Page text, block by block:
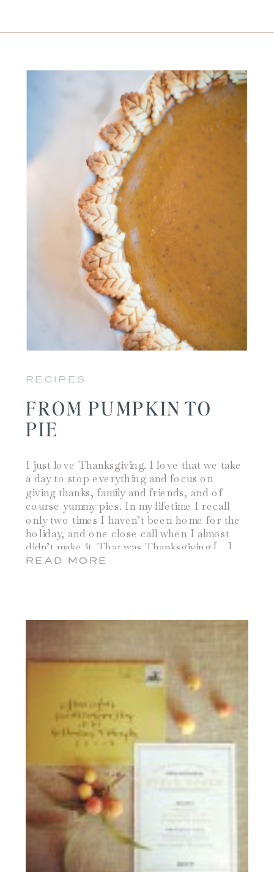
FROM PUMPKIN TO
PIE
I just love Thanksgiving. I love that we take
a day to stop everything and focus on
giving thanks, family and friends, and of
course yummy pies. In my lifetime I recall
only two times I haven’t been home for the
holiday, and one close call when I almost
didn’t make it. That was Thanksgiving […]
RECIPES
READ MORE